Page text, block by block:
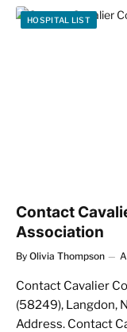
HOSPITAL LIST
Contact
Association
By Olivia Thompson
Contact Cavalier
(58249), Langdon,
Address. Contact